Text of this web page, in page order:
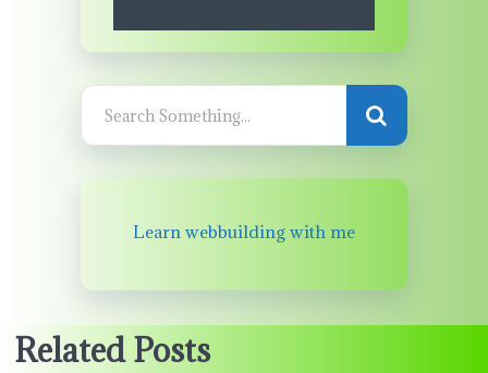
Learn webbuilding with me
Related Posts